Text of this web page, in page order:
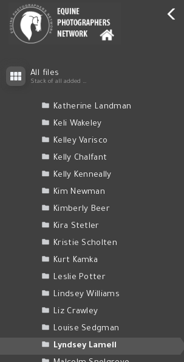
All files
Stack of all added files
Judy Reinford
Kacy Lawver
Karen Quinn
Katherine Landman
Keli Wakeley
Kelley Varisco
Kelly Chalfant
Kelly Kenneally
Kim Newman
Kimberly Beer
Kira Stetler
Kristie Scholten
Kurt Kamka
Leslie Potter
Lindsey Williams
Liz Crawley
Louise Sedgman
Lyndsey Lamell